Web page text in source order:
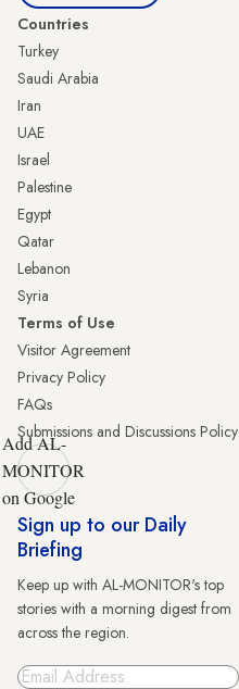
Countries
Turkey
Saudi Arabia
Iran
UAE
Israel
Palestine
Egypt
Qatar
Lebanon
Syria
Terms of Use
Visitor Agreement
Privacy Policy
FAQs
Submissions and Discussions Policy
Add AL-
MONITOR
on Google
Sign up to our Daily
Briefing
Keep up with AL-MONITOR's top
stories with a morning digest from
across the region.